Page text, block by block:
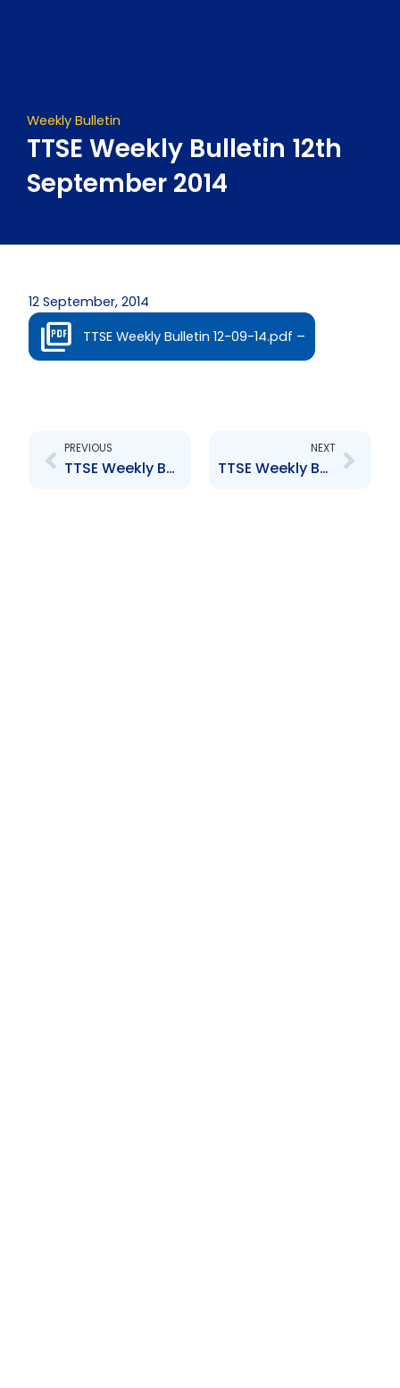
Weekly Bulletin
TTSE Weekly Bulletin 12th
September 2014
12 September, 2014
TTSE Weekly Bulletin 12-09-14.pdf –
PREVIOUS
TTSE Weekly Bulletin 5th September 2014
NEXT
TTSE Weekly Bulletin 19th September 2014